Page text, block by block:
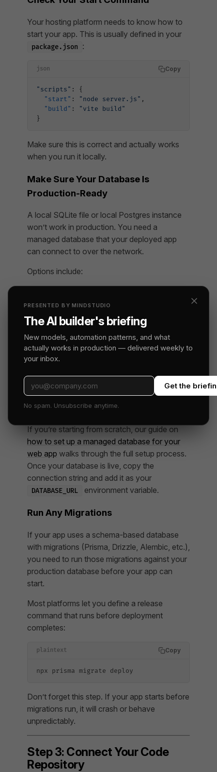
Your hosting platform needs to know how to
start your app. This is usually defined in your
package.json :
json Copy
"scripts" : {
  "start"
: "node server.js" ,
  "build"
:
"vite build"
}
Make sure this is correct and actually works
when you run it locally.
Make Sure Your Database Is
Production-Ready
A local SQLite file or local Postgres instance
won’t work in production. You need a
managed database that your deployed app
can connect to over the network.
Options include:
generous free tier. See our guide on
what Supabase is and how it works
you’re not familiar with it.
PlanetScale— serverless MySQL,
scales well
easiest if you’re already using Railway
Neon— serverless Postgres with
branching
If you’re starting from scratch, our guide on
how to set up a managed database for your
web app walks through the full setup process.
Once your database is live, copy the
connection string and add it as your
DATABASE_URL environment variable.
Run Any Migrations
If your app uses a schema-based database
with migrations (Prisma, Drizzle, Alembic, etc.),
you need to run those migrations against your
production database before your app can
start.
Most platforms let you define a release
command that runs before deployment
completes:
plaintext Copy
npx prisma migrate deploy
Don’t forget this step. If your app starts before
migrations run, it will crash or behave
unpredictably.
Step 3: Connect Your Code
Repository
PRESENTED BY MINDSTUDIO
The AI builder's briefing
New models, automation patterns, and what
actually works in production — delivered weekly to
your inbox.
Get the
No spam. Unsubscribe anytime.